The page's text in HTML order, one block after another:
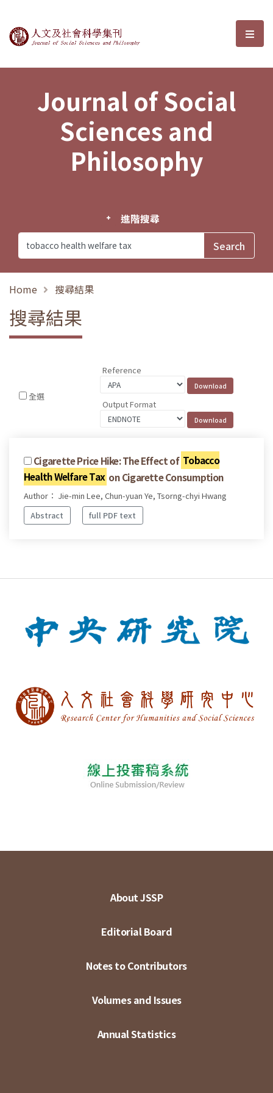
Journal of Social Sciences and選
Journal of Social
Sciences and
Philosophy
進階搜尋
Home 搜尋結果
搜尋結果
全選
Reference
Output Format
Cigarette Price Hike: The Effect of Tobacco
Health Welfare Tax on Cigarette Consumption
Author： Jie-min Lee, Chun-yuan Ye, Tsorng-chyi Hwang
Abstract
full PDF text
About JSSP
Editorial Board
Notes to Contributors
Volumes and Issues
Annual Statistics